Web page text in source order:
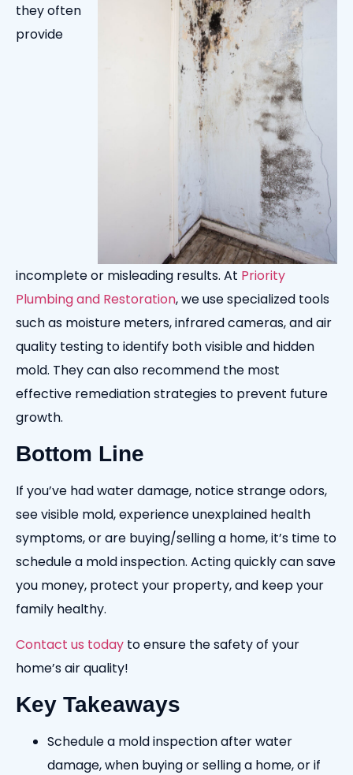
they often
provide
incomplete or misleading results. At Priority
Plumbing and Restoration, we use specialized tools
such as moisture meters, infrared cameras, and air
quality testing to identify both visible and hidden
mold. They can also recommend the most
effective remediation strategies to prevent future
growth.
Bottom Line
If you’ve had water damage, notice strange odors,
see visible mold, experience unexplained health
symptoms, or are buying/selling a home, it’s time to
schedule a mold inspection. Acting quickly can save
you money, protect your property, and keep your
family healthy.
Contact us today to ensure the safety of your
home’s air quality!
Key Takeaways
Schedule a mold inspection after water
damage, when buying or selling a home, or if